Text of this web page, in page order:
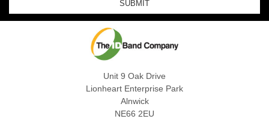
Unit 9 Oak Drive
Lionheart Enterprise Park
Alnwick
NE66 2EU